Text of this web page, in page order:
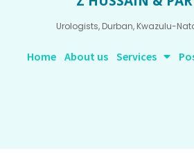
Urologists, Durban, Kwazulu-
Home About us Services